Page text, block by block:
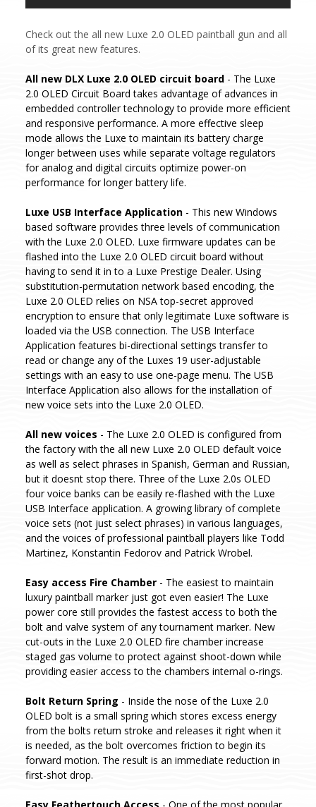
Check out the all new Luxe 2.0 OLED paintball gun and all
of its great new features.
All new DLX Luxe 2.0 OLED circuit board - The Luxe
2.0 OLED Circuit Board takes advantage of advances in
embedded controller technology to provide more efficient
and responsive performance. A more effective sleep
mode allows the Luxe to maintain its battery charge
longer between uses while separate voltage regulators
for analog and digital circuits optimize power-on
performance for longer battery life.
Luxe USB Interface Application - This new Windows
based software provides three levels of communication
with the Luxe 2.0 OLED. Luxe firmware updates can be
flashed into the Luxe 2.0 OLED circuit board without
having to send it in to a Luxe Prestige Dealer. Using
substitution-permutation network based encoding, the
Luxe 2.0 OLED relies on NSA top-secret approved
encryption to ensure that only legitimate Luxe software is
loaded via the USB connection. The USB Interface
Application features bi-directional settings transfer to
read or change any of the Luxes 19 user-adjustable
settings with an easy to use one-page menu. The USB
Interface Application also allows for the installation of
new voice sets into the Luxe 2.0 OLED.
All new voices - The Luxe 2.0 OLED is configured from
the factory with the all new Luxe 2.0 OLED default voice
as well as select phrases in Spanish, German and Russian,
but it doesnt stop there. Three of the Luxe 2.0s OLED
four voice banks can be easily re-flashed with the Luxe
USB Interface application. A growing library of complete
voice sets (not just select phrases) in various languages,
and the voices of professional paintball players like Todd
Martinez, Konstantin Fedorov and Patrick Wrobel.
Easy access Fire Chamber - The easiest to maintain
luxury paintball marker just got even easier! The Luxe
power core still provides the fastest access to both the
bolt and valve system of any tournament marker. New
cut-outs in the Luxe 2.0 OLED fire chamber increase
staged gas volume to protect against shoot-down while
providing easier access to the chambers internal o-rings.
Bolt Return Spring - Inside the nose of the Luxe 2.0
OLED bolt is a small spring which stores excess energy
from the bolts return stroke and releases it right when it
is needed, as the bolt overcomes friction to begin its
forward motion. The result is an immediate reduction in
first-shot drop.